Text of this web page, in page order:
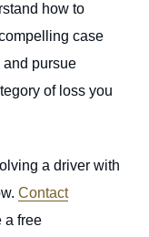
how to
case
and pursue
of loss you
a driver with
Contact
a free